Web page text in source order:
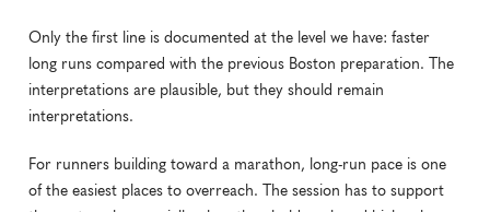
Only the first line is documented at the level we have: faster
long runs compared with the previous Boston preparation. The
interpretations are plausible, but they should remain
interpretations.
For runners building toward a marathon, long-run pace is one
of the easiest places to overreach. The session has to support